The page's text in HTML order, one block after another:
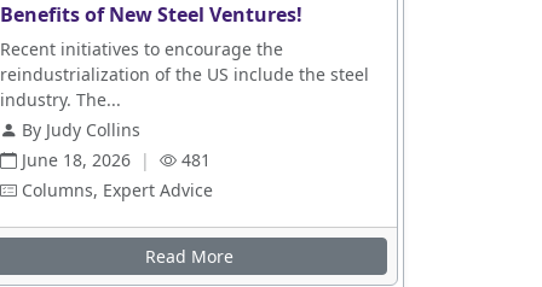
Benefits of New Steel Ventures!
Recent initiatives to encourage the
reindustrialization of the US include the steel
industry. The...
By Judy Collins
June 18, 2026 |
481
Columns, Expert Advice
Read More